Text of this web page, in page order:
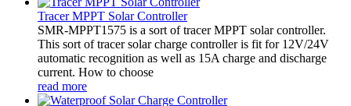
Tracer MPPT Solar Controller
SMR-MPPT1575 is a sort of tracer MPPT solar controller.
This sort of tracer solar charge controller is fit for 12V/24V
automatic recognition as well as 15A charge and discharge
current. How to choose
read more